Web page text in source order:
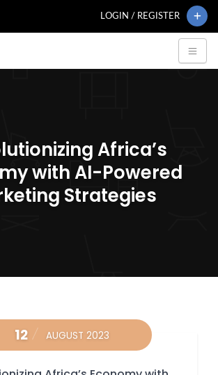
LOGIN / REGISTER
Africa’s
with AI-Powered
Strategies
12 AUGUST 2023